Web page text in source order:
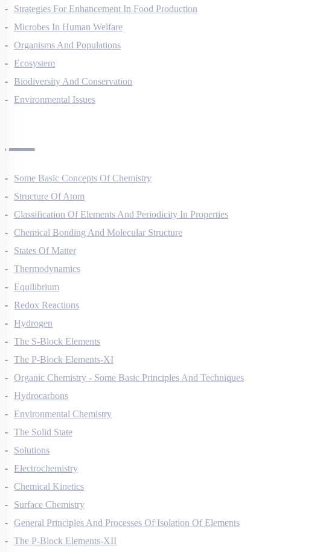
Molecular Basis Of Inheritance
Strategies For Enhancement In Food Production
Microbes In Human Welfare
Organisms And Populations
Ecosystem
Biodiversity And Conservation
Some Basic Concepts Of Chemistry
Structure Of Atom
Classification Of Elements And Periodicity In Properties
Chemical Bonding And Molecular Structure
States Of Matter
Thermodynamics
Equilibrium
Redox Reactions
Hydrogen
The S-Block Elements
The P-Block Elements-XI
Organic Chemistry - Some Basic Principles And Techniques
Hydrocarbons
Environmental Chemistry
The Solid State
Solutions
Electrochemistry
Chemical Kinetics
Surface Chemistry
General Principles And Processes Of Isolation Of Elements